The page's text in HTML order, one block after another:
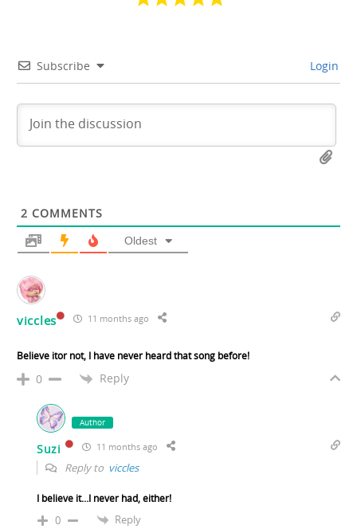
Subscribe Login
2 COMMENTS
Oldest
viccles 11 months ago
Believe itor not, I have never heard that song before!
0 Reply
Author
Suzi 11 months ago
Reply to viccles
I believe it…I never had, either!
0 Reply